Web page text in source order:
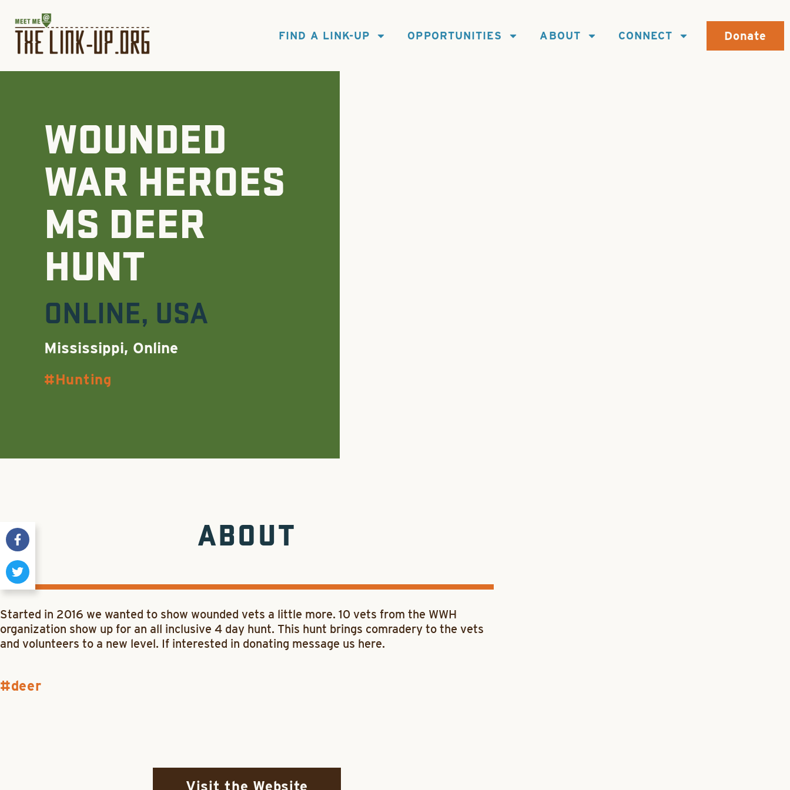
FIND A LINK-UP OPPORTUNITIES ABOUT CONNECT Donate
WOUNDED
WAR HEROES
MS DEER
HUNT
ONLINE, USA
Mississippi, Online
Hunting
ABOUT
Started in 2016 we wanted to show wounded vets a little more. 10 vets from the WWH
organization show up for an all inclusive 4 day hunt. This hunt brings comradery to the vets
and volunteers to a new level. If interested in donating message us here.
deer
Visit the Website